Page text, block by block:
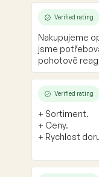
Verified rating
Nakupujeme
jsme
pohotově
Verified rating
+ Sortiment.
+ Ceny.
+ Rychlost